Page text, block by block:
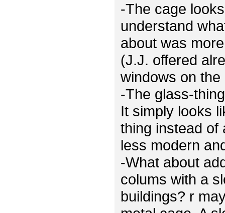
-The cage
understand
about was
(J.J. offered
windows on
-The glass-
It simply looks
thing instead of
less modern
-What about
colums with a
buildings? r